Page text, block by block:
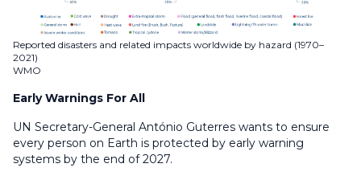
Reported disasters and related impacts worldwide by hazard (1970–
2021)
WMO
Early Warnings For All
UN Secretary-General António Guterres wants to ensure
every person on Earth is protected by early warning
systems by the end of 2027.